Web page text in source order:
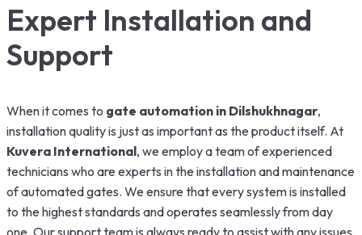
Expert Installation and
Support
When it comes to gate automation in Dilshukhnagar,
installation quality is just as important as the product itself. At
Kuvera International, we employ a team of experienced
technicians who are experts in the installation and maintenance
of automated gates. We ensure that every system is installed
to the highest standards and operates seamlessly from day
one. Our support team is always ready to assist with any issues,